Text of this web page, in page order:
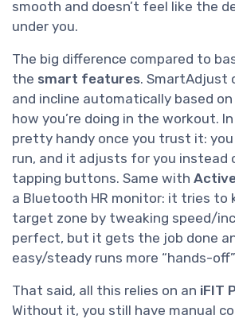
smooth and doesn’t feel like the
under you.
The big difference compared to
the smart features. SmartAdjust
and incline automatically based
how you’re doing in the workout.
pretty handy once you trust it: you
run, and it adjusts for you instead
tapping buttons. Same with
a Bluetooth HR monitor: it tries to
target zone by tweaking speed/
perfect, but it gets the job done
easy/steady runs more “hands-
That said, all this relies on an iFIT
Without it, you still have manual